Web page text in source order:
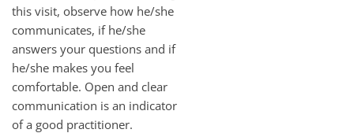
this visit, observe how he/she
communicates, if he/she
answers your questions and if
he/she makes you feel
comfortable. Open and clear
communication is an indicator
of a good practitioner.